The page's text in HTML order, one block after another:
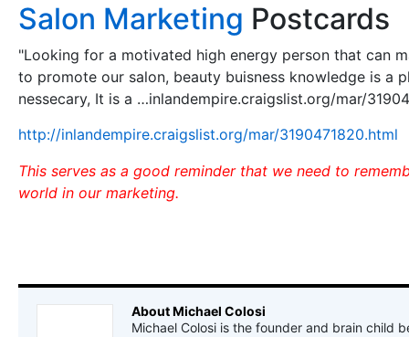
Salon Marketing Postcards
"Looking for a motivated high energy person that can
to promote our salon, beauty buisness knowledge is a
nessecary, It is a …inlandempire.craigslist.org/mar/
http://inlandempire.craigslist.org/mar/3190471820.html
This serves as a good reminder that we need to
world in our marketing.
About Michael Colosi
Michael Colosi is the founder and brain child